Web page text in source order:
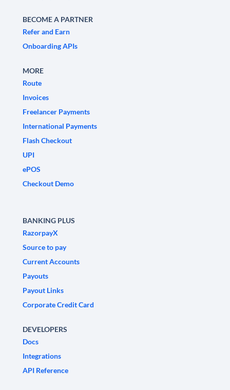
BECOME A PARTNER
Refer and Earn
Onboarding APIs
MORE
Route
Invoices
Freelancer Payments
International Payments
Flash Checkout
UPI
ePOS
Checkout Demo
BANKING PLUS
RazorpayX
Source to pay
Current Accounts
Payouts
Payout Links
Corporate Credit Card
DEVELOPERS
Docs
Integrations
API Reference